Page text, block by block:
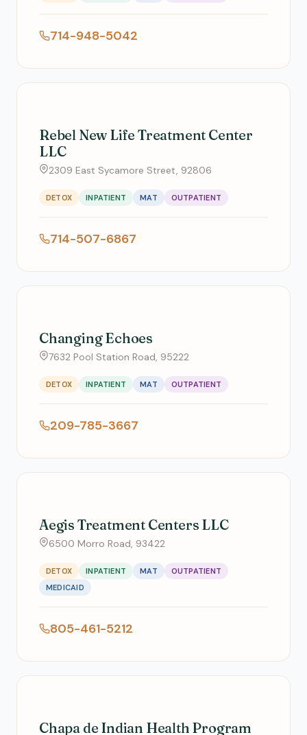
714-948-5042
Rebel New Life Treatment Center
LLC
2309 East Sycamore Street, 92806
DETOX INPATIENT MAT OUTPATIENT
714-507-6867
Changing Echoes
7632 Pool Station Road, 95222
DETOX INPATIENT MAT OUTPATIENT
209-785-3667
Aegis Treatment Centers LLC
6500 Morro Road, 93422
DETOX INPATIENT MAT
OUTPATIENT
MEDICAID
805-461-5212
Chapa de Indian Health Program